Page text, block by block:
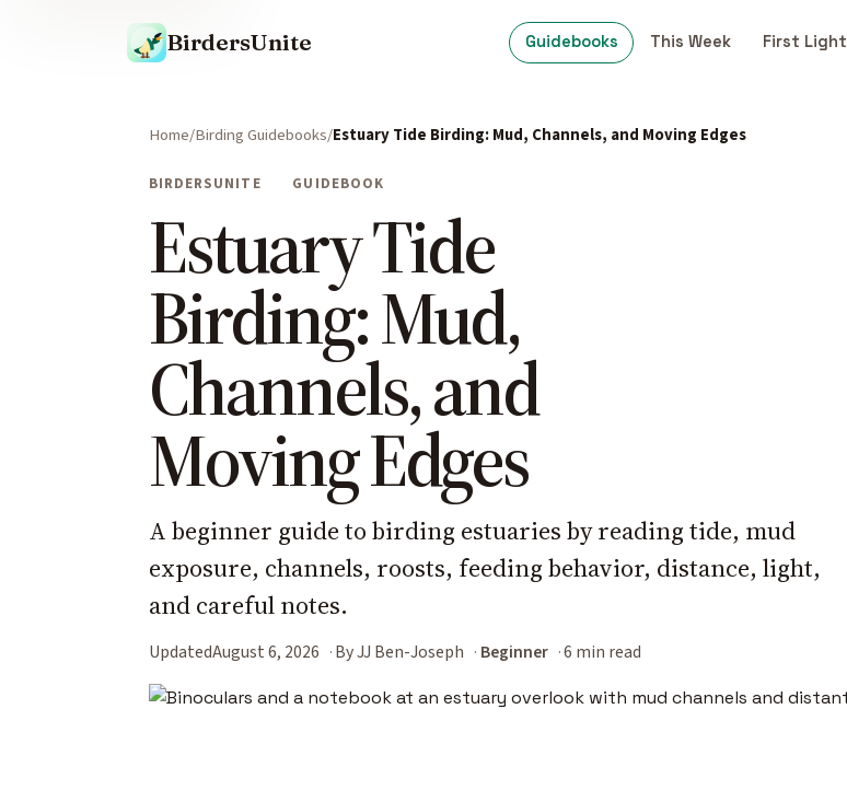
BirdersUnite Guidebooks This Week First Light
Home Birding Guidebooks Estuary Tide Birding: Mud, Channels, and Moving Edges
BIRDERSUNITE GUIDEBOOK
Estuary Tide
Birding: Mud,
Channels, and
Moving Edges
A beginner guide to birding estuaries by reading tide, mud
exposure, channels, roosts, feeding behavior, distance, light,
and careful notes.
UpdatedAugust 6, 2026 By JJ Ben-Joseph Beginner 6 min read